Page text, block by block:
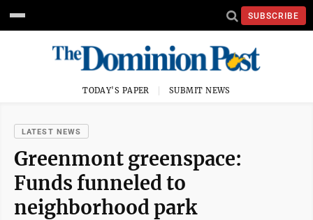
SUBSCRIBE
TODAY'S PAPER SUBMIT NEWS
LATEST NEWS
Greenmont greenspace:
Funds funneled to
neighborhood park